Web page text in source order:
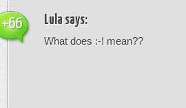
Lula says:
What does :-! mean??
+66